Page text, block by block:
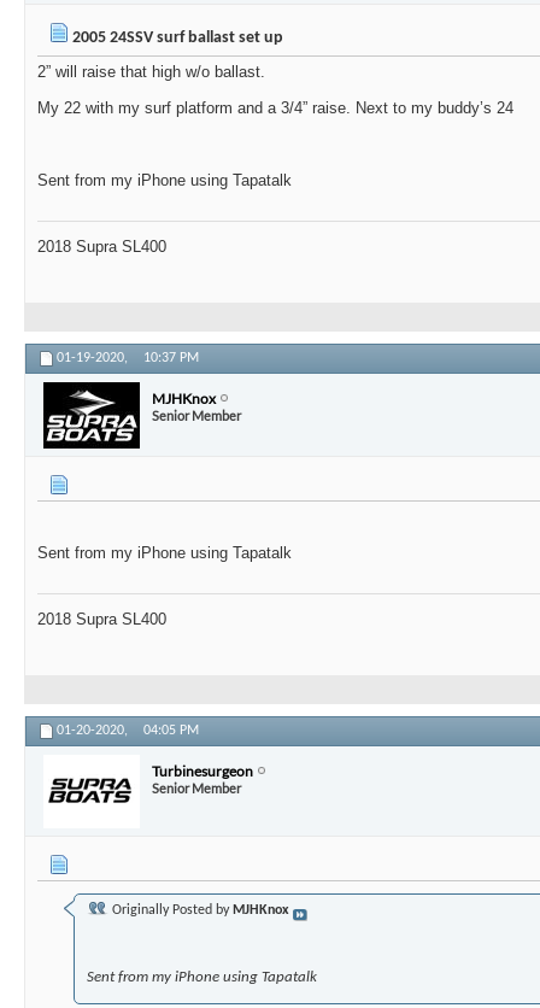
2005 24SSV surf ballast set up
2” will raise that high w/o ballast.
My 22 with my surf platform and a 3/4” raise. Next to my buddy’s 24
Sent from my iPhone using Tapatalk
2018 Supra SL400
01-19-2020, 10:37 PM
MJHKnox
Senior Member
Sent from my iPhone using Tapatalk
2018 Supra SL400
01-20-2020, 04:05 PM
Turbinesurgeon
Senior Member
Originally Posted by MJHKnox
Sent from my iPhone using Tapatalk